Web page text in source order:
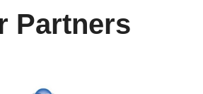
Partners